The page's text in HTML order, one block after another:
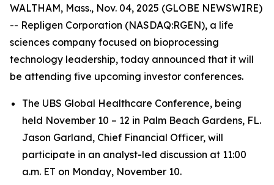
WALTHAM, Mass., Nov. 04, 2025 (GLOBE NEWSWIRE)
-- Repligen Corporation (NASDAQ:RGEN), a life
sciences company focused on bioprocessing
technology leadership, today announced that it will
be attending five upcoming investor conferences.
The UBS Global Healthcare Conference, being
held November 10 – 12 in Palm Beach Gardens, FL.
Jason Garland, Chief Financial Officer, will
participate in an analyst-led discussion at 11:00
a.m. ET on Monday, November 10.